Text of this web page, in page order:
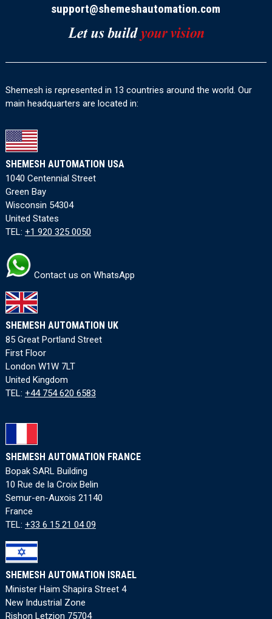
support@shemeshautomation.com
Shemesh is represented in 13 countries around the world. Our
main headquarters are located in:
SHEMESH AUTOMATION USA
1040 Centennial Street
Green Bay
Wisconsin 54304
United States
TEL: +1 920 325 0050
Contact us on WhatsApp
SHEMESH AUTOMATION UK
85 Great Portland Street
First Floor
London W1W 7LT
United Kingdom
TEL: +44 754 620 6583
SHEMESH AUTOMATION FRANCE
Bopak SARL Building
10 Rue de la Croix Belin
Semur-en-Auxois 21140
France
TEL: +33 6 15 21 04 09
SHEMESH AUTOMATION ISRAEL
Minister Haim Shapira Street 4
New Industrial Zone
Rishon Letzion 75704